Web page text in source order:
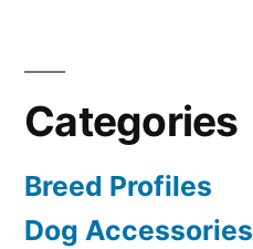
Categories
Breed Profiles
Dog Accessories